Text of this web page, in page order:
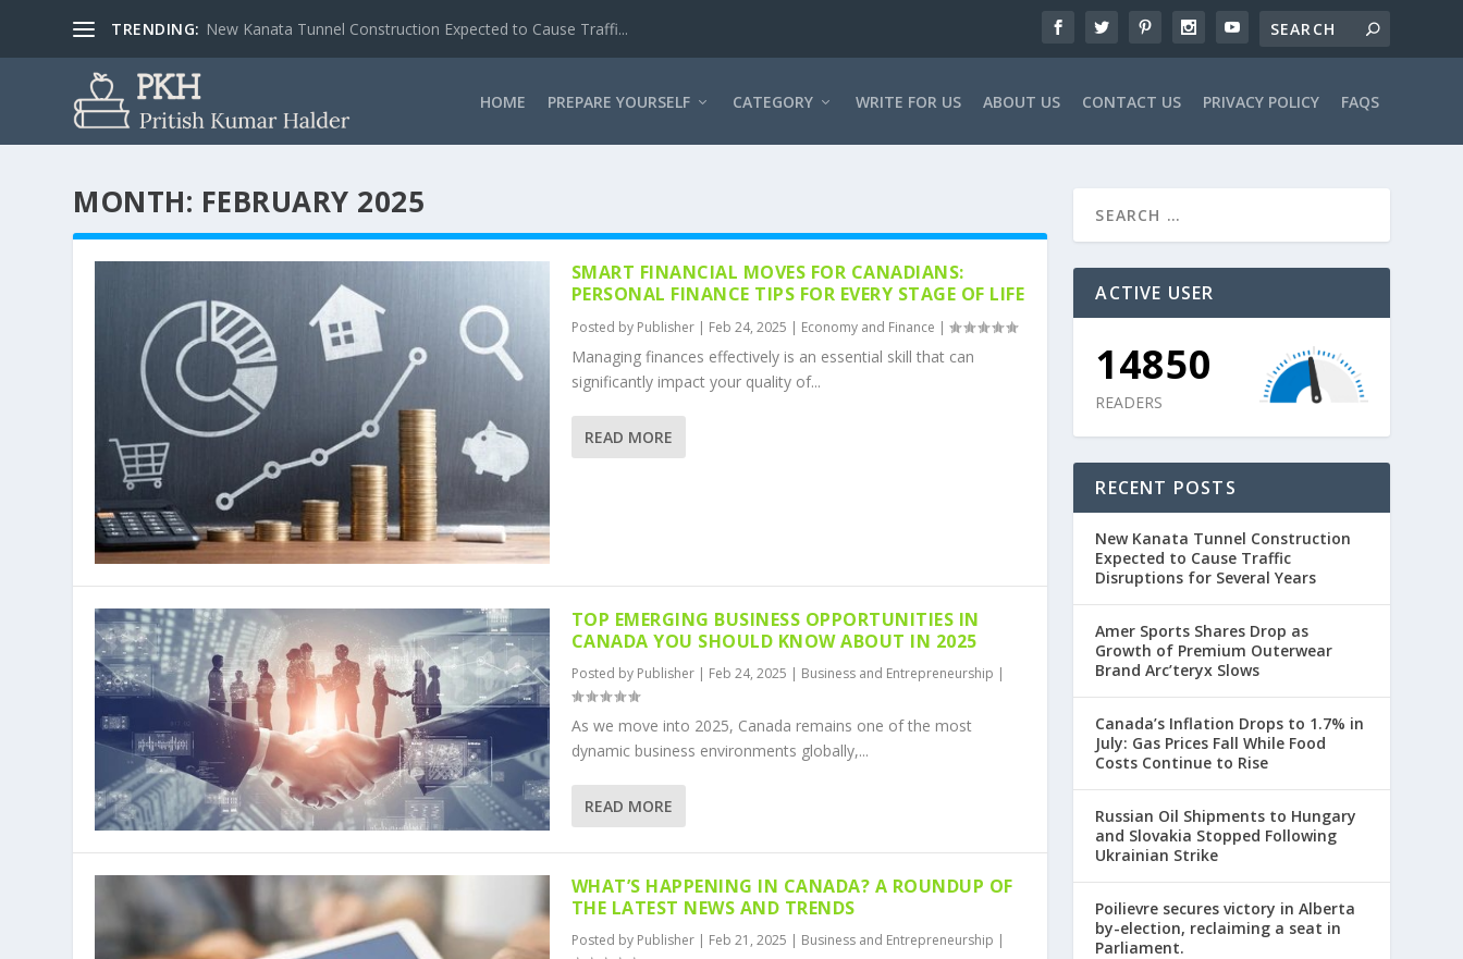
TRENDING: New Kanata Tunnel Construction Expected to Cause Traffi...
HOME PREPARE YOURSELF CATEGORY WRITE FOR US ABOUT US CONTACT US PRIVACY POLICY FAQS
MONTH: FEBRUARY 2025
SMART FINANCIAL MOVES FOR CANADIANS:
PERSONAL FINANCE TIPS FOR EVERY STAGE OF LIFE
Posted by Publisher| Feb 24, 2025 | Economy and Finance |
Managing finances effectively is an essential skill that can
significantly impact your quality of...
READ MORE
TOP EMERGING BUSINESS OPPORTUNITIES IN
CANADA YOU SHOULD KNOW ABOUT IN 2025
Posted by Publisher| Feb 24, 2025 | Business and Entrepreneurship |
As we move into 2025, Canada remains one of the most
dynamic business environments globally,...
READ MORE
WHAT’S HAPPENING IN CANADA? A ROUNDUP OF
THE LATEST NEWS AND TRENDS
Posted by Publisher| Feb 21, 2025 | Business and Entrepreneurship |
ACTIVE USER
14850
READERS
RECENT POSTS
New Kanata Tunnel Construction
Expected to Cause Traffic
Disruptions for Several Years
Amer Sports Shares Drop as
Growth of Premium Outerwear
Brand Arc’teryx Slows
Canada’s Inflation Drops to 1.7% in
July: Gas Prices Fall While Food
Costs Continue to Rise
Russian Oil Shipments to Hungary
and Slovakia Stopped Following
Ukrainian Strike
Poilievre secures victory in Alberta
by-election, reclaiming a seat in
Parliament.